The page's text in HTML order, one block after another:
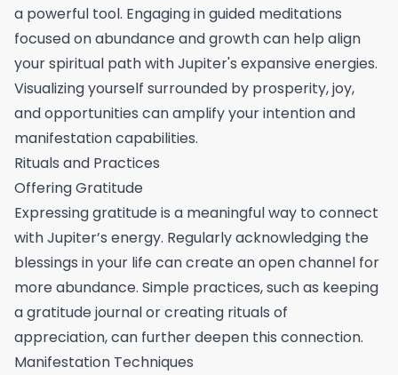
a powerful tool. Engaging in guided meditations
focused on abundance and growth can help align
your spiritual path with Jupiter's expansive energies.
Visualizing yourself surrounded by prosperity, joy,
and opportunities can amplify your intention and
manifestation capabilities.
Rituals and Practices
Offering Gratitude
Expressing gratitude is a meaningful way to connect
with Jupiter’s energy. Regularly acknowledging the
blessings in your life can create an open channel for
more abundance. Simple practices, such as keeping
a gratitude journal or creating rituals of
appreciation, can further deepen this connection.
Manifestation Techniques